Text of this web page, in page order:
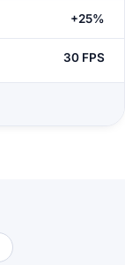
+25%
30 FPS